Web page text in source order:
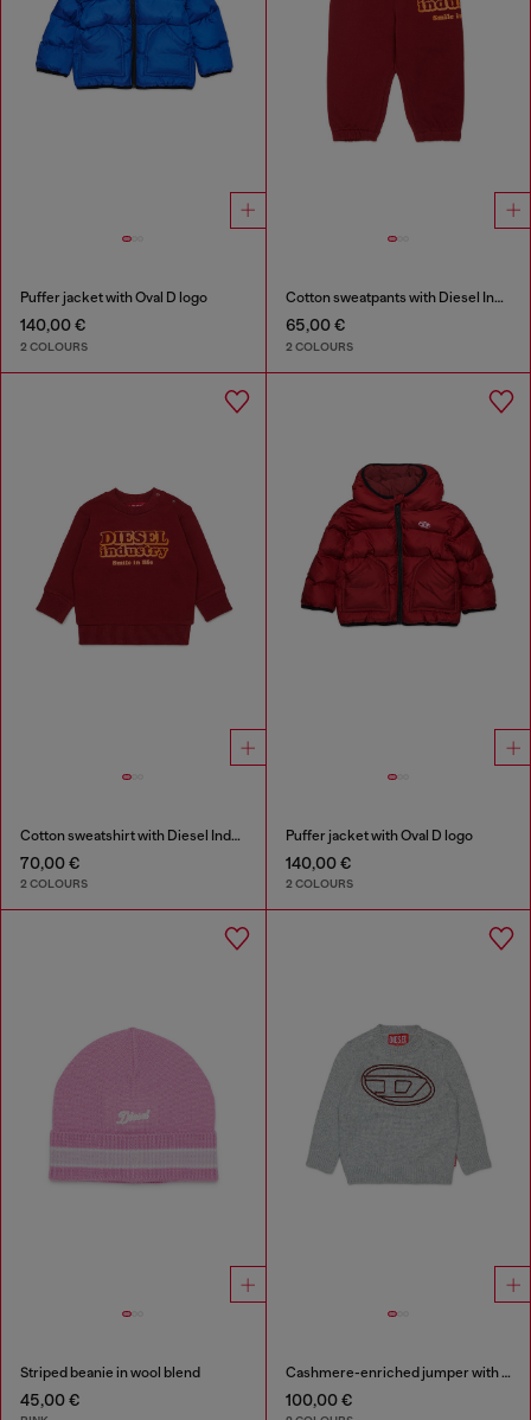
Puffer jacket with Oval D logo
140,00 €
2 COLOURS
Cotton sweatpants with Diesel Industry print
65,00 €
2 COLOURS
Cotton sweatshirt with Diesel Industry print
70,00 €
2 COLOURS
Puffer jacket with Oval D logo
140,00 €
2 COLOURS
Striped beanie in wool blend
45,00 €
Cashmere-enriched jumper with big Oval D
100,00 €